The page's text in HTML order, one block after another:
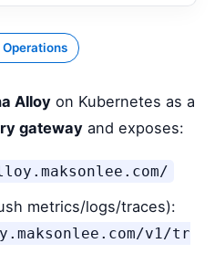
Alloy on Kubernetes as a
gateway and exposes:
metrics/logs/traces):
v1/tr